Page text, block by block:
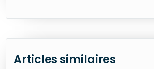
Articles similaires